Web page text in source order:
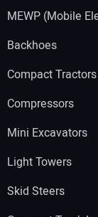
MEWP (Mobile
Backhoes
Compact Tractors
Compressors
Mini Excavators
Light Towers
Skid Steers